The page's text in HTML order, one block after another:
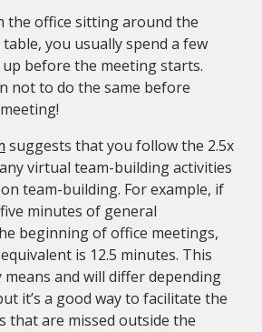
the office sitting around the
you usually spend a few
before the meeting starts.
not to do the same before
suggests that you follow the 2.5x
virtual team-building activities
team-building. For example, if
minutes of general
beginning of office meetings,
is 12.5 minutes. This
means and will differ depending
it’s a good way to facilitate the
that are missed outside the